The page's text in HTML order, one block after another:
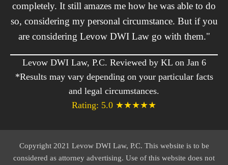
completely. It still amazes me how he was able to do
so, considering my personal circumstance. But if you
are considering Levow DWI Law go with them."
Levow DWI Law, P.C. Reviewed by KL on Jan 6
*Results may vary depending on your particular facts
and legal circumstances.
Rating: 5.0 ★★★★★
Copyright 2021 Levow DWI Law, P.C. This website is to be
considered as attorney advertising. Use of this website does not